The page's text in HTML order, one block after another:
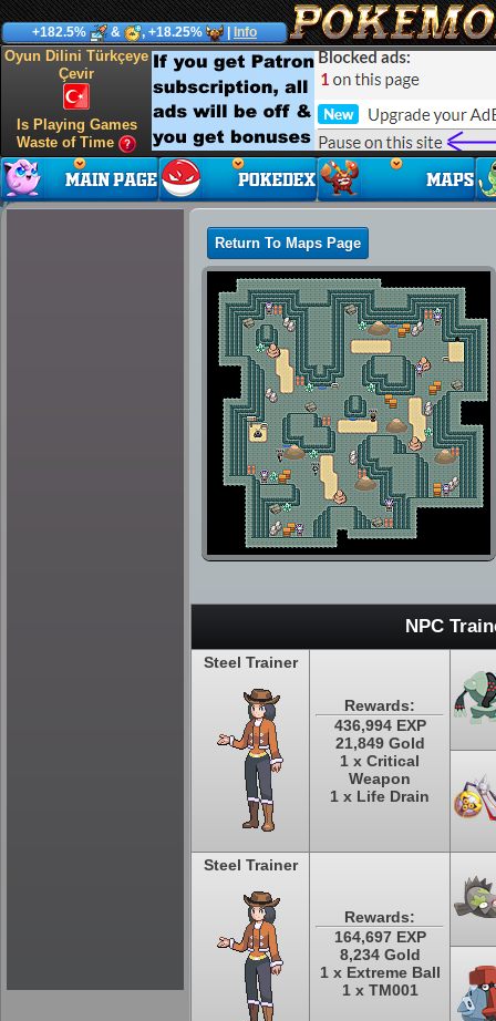
+182.5% & , +18.25% Info
Oyun Dilini Türkçeye
Çevir
Is Playing Games
Waste of Time
Return To Maps Page
NPC
Steel Trainer
Rewards:
436,994 EXP
21,849 Gold
1 x Critical
Weapon
1 x Life Drain
Steel Trainer
Rewards:
164,697 EXP
8,234 Gold
1 x Extreme Ball
1 x TM001